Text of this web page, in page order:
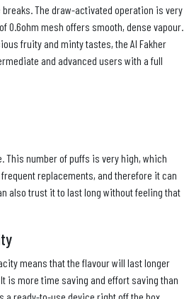
The draw-activated operation is very
0.6ohm mesh offers smooth, dense vapour.
fruity and minty tastes, the Al Fakher
and advanced users with a full
This number of puffs is very high, which
replacements, and therefore it can
also trust it to last long without feeling that
means that the flavour will last longer
is more time saving and effort saving than